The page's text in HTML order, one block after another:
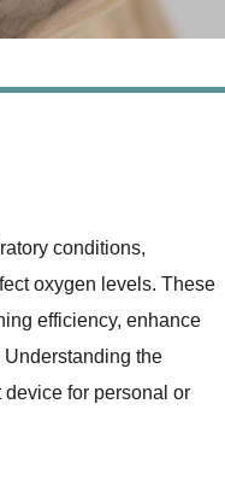
conditions,
oxygen levels. These
efficiency, enhance
the
for personal or